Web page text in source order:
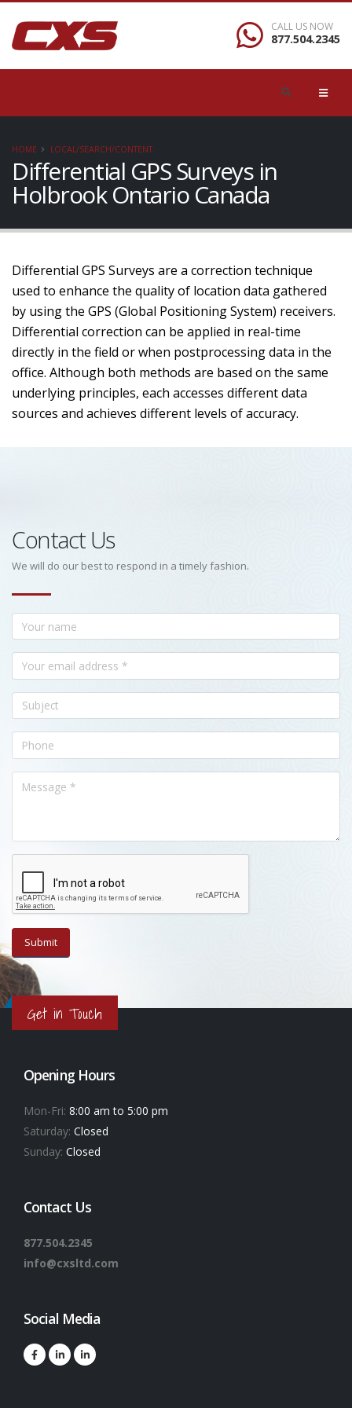
CALL US NOW
877.504.2345
HOME LOCAL/SEARCH/CONTENT
Differential GPS Surveys in
Holbrook Ontario Canada
Differential GPS Surveys are a correction technique
used to enhance the quality of location data gathered
by using the GPS (Global Positioning System) receivers.
Differential correction can be applied in real-time
directly in the field or when postprocessing data in the
office. Although both methods are based on the same
underlying principles, each accesses different data
sources and achieves different levels of accuracy.
Contact Us
We will do our best to respond in a timely fashion.
Get in Touch
Opening Hours
Mon-Fri: 8:00 am to 5:00 pm
Saturday: Closed
Sunday: Closed
Contact Us
877.504.2345
info@cxsltd.com
Social Media